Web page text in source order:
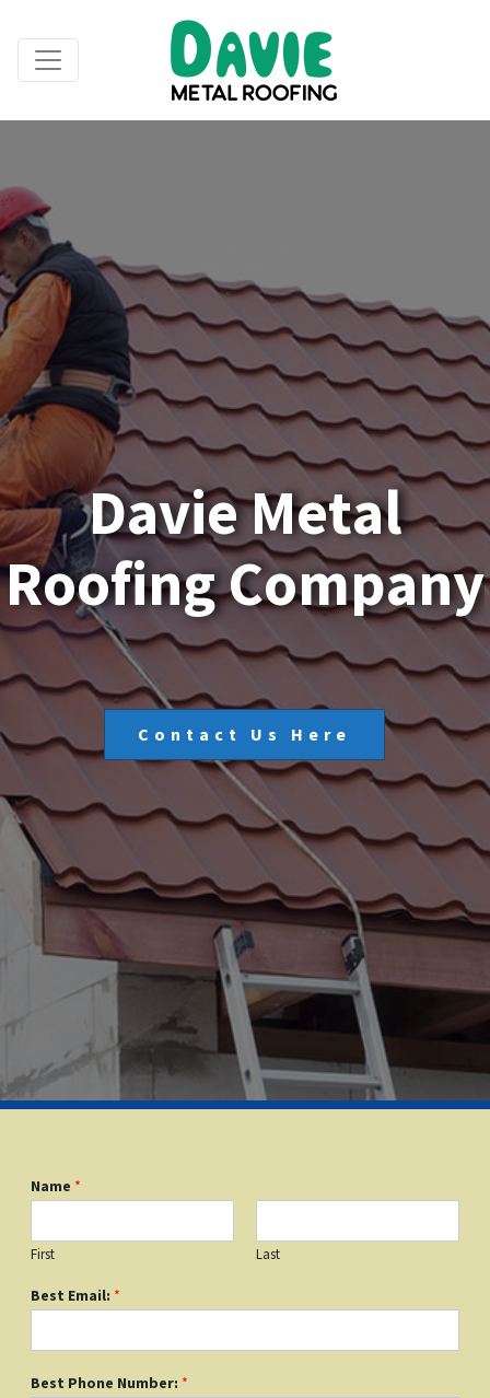
DavieMetal
RoofingCompany
Contact Us Here
Name *
First Last
Best Email: *
Best Phone Number: *